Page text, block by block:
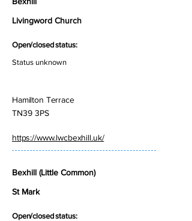
Livingword Church
Open/closed status:
Status unknown
Hamilton Terrace
TN39 3PS
https://www.lwcbexhill.uk/
Bexhill (Little Common)
St Mark
Open/closed status: